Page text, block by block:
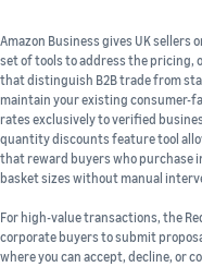
Amazon Business gives UK sellers
set of tools to address the pricing,
that distinguish B2B trade from
maintain your existing consumer-
rates exclusively to verified
quantity discounts feature tool
that reward buyers who purchase
basket sizes without manual
For high-value transactions, the
corporate buyers to submit
where you can accept, decline, or